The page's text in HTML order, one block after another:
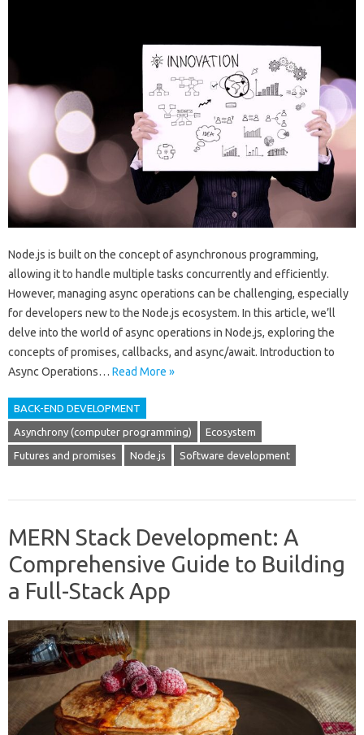
Node.js is built on the concept of asynchronous programming,
allowing it to handle multiple tasks concurrently and efficiently.
However, managing async operations can be challenging, especially
for developers new to the Node.js ecosystem. In this article, we’ll
delve into the world of async operations in Node.js, exploring the
concepts of promises, callbacks, and async/await. Introduction to
Async Operations… Read More »
BACK-END DEVELOPMENT
Asynchrony (computer programming) Ecosystem
Futures and promises Node.js Software development
MERN Stack Development: A
Comprehensive Guide to Building
a Full-Stack App